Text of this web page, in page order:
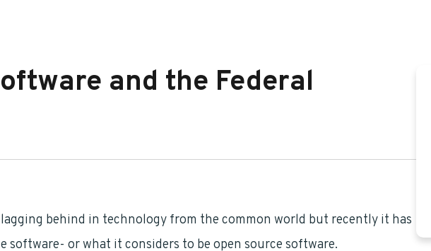
and the Federal
behind in technology from the common world but recently it has
software- or what it considers to be open source software.